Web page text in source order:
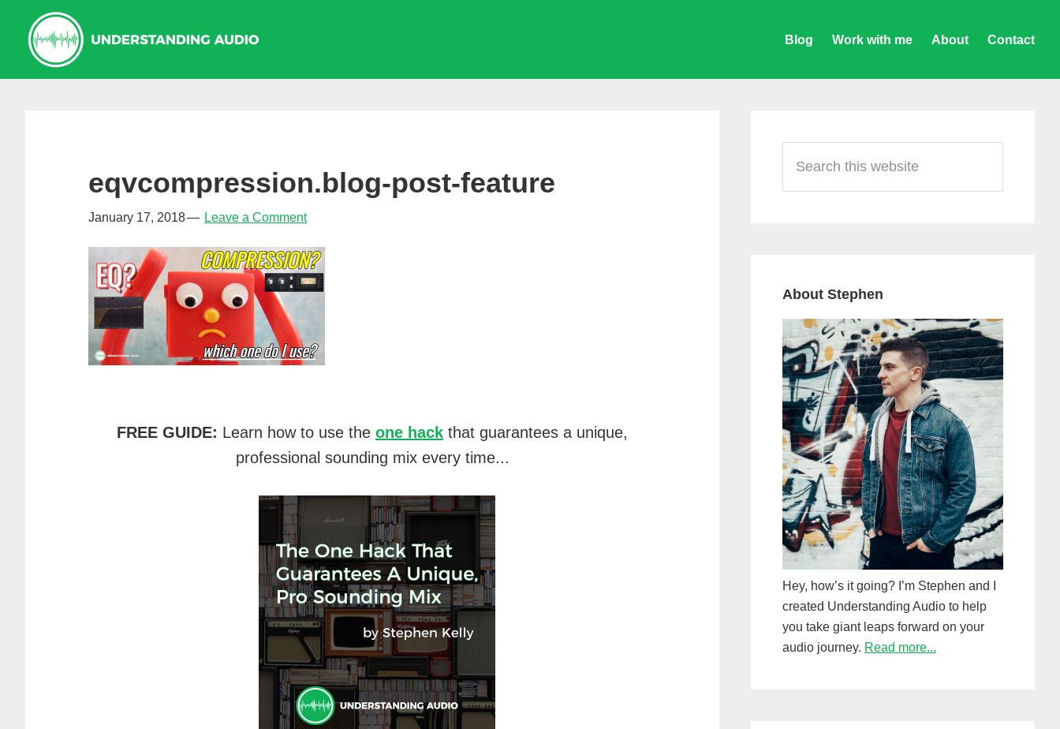
primary
primary
Blog Work with me About Contact
eqvcompression.blog-post-feature
January 17, 2018 Leave a Comment
FREE GUIDE: Learn how to use the one hack that guarantees a unique,
professional sounding mix every time...
Sidebar
this
website
About Stephen
Hey, how’s it going? I’m Stephen and I
created Understanding Audio to help
you take giant leaps forward on your
audio journey. Read more...